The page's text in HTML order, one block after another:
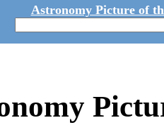
Astronomy Picture of